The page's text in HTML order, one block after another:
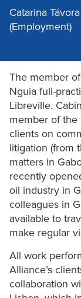
Catarina Távora
(Employment)
The member
Nguia full-
Libreville.
member of the
clients on
litigation (from
matters in
recently
oil industry in
colleagues in
available to
make regular
All work
Alliance’s
collaboration